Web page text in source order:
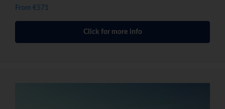
From €571
Click for more info